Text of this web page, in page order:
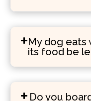
My dog eats
its food be
Do you